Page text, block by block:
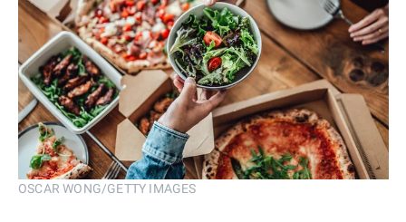
OSCAR WONG/GETTY IMAGES